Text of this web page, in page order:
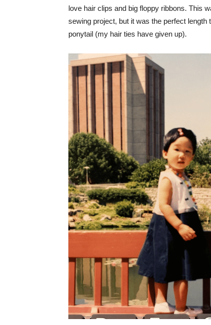
love hair clips and big floppy ribbons. This
sewing project, but it was the perfect
ponytail (my hair ties have given up).